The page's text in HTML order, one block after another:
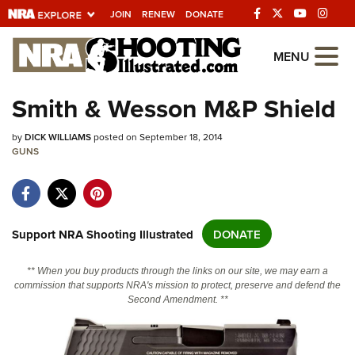
JOIN RENEW DONATE
Explore The NRA Universe Of
Quick Links
NRA.ORG
NRA Near You
NRA Online Training
Politics, Policy and Legislation
MENU
Smith & Wesson M&P Shield
byDICK WILLIAMSposted on September 18, 2014
GUNS
Support NRA Shooting Illustrated DONATE
** When you buy products through the links on our site, we may earn a
commission that supports NRA's mission to protect, preserve and defend the
Second Amendment. **